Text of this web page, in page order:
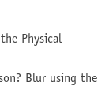
Physical
Blur using the